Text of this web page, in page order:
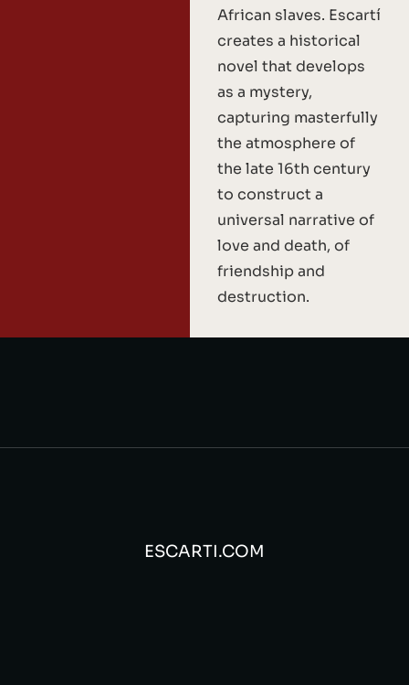
African slaves. Escartí
creates a historical
novel that develops
as a mystery,
capturing masterfully
the atmosphere of
the late 16th century
to construct a
universal narrative of
love and death, of
friendship and
destruction.
ESCARTI.COM